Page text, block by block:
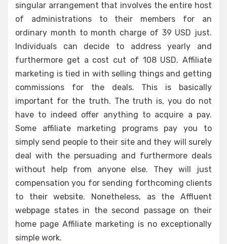
singular arrangement that involves the entire host
of administrations to their members for an
ordinary month to month charge of 39 USD just.
Individuals can decide to address yearly and
furthermore get a cost cut of 108 USD. Affiliate
marketing is tied in with selling things and getting
commissions for the deals. This is basically
important for the truth. The truth is, you do not
have to indeed offer anything to acquire a pay.
Some affiliate marketing programs pay you to
simply send people to their site and they will surely
deal with the persuading and furthermore deals
without help from anyone else. They will just
compensation you for sending forthcoming clients
to their website. Nonetheless, as the Affluent
webpage states in the second passage on their
home page Affiliate marketing is no exceptionally
simple work.